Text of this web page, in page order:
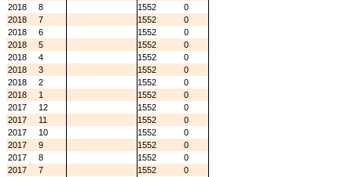
2018
8 1552
0
2018
7 1552
0
2018
6 1552
0
2018
5 1552
0
2018
4 1552
0
2018
3 1552
0
2018
2 1552
0
2018
1 1552
0
2017
12 1552
0
2017
11 1552
0
2017
10 1552
0
2017
9 1552
0
2017
8 1552
0
2017
7 1552
0